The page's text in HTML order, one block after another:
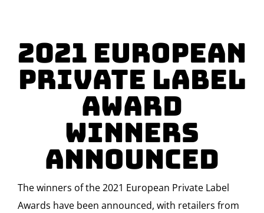
2021 European
Private Label
Award
Winners
Announced
The winners of the 2021 European Private Label
Awards have been announced, with retailers from